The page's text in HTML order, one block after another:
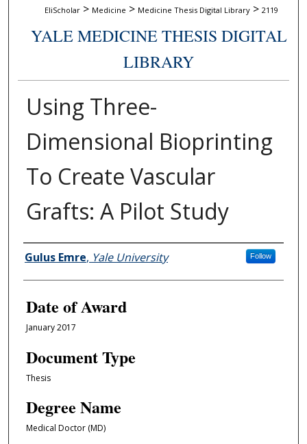
EliScholar > Medicine > Medicine Thesis Digital Library > 2119
YALE MEDICINE THESIS DIGITAL
LIBRARY
Using Three-
Dimensional Bioprinting
To Create Vascular
Grafts: A Pilot Study
Author
Gulus Emre, Yale University Follow
Date of Award
January 2017
Document Type
Thesis
Degree Name
Medical Doctor (MD)